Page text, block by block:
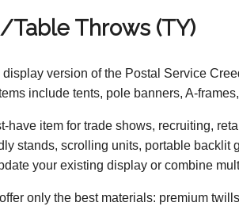
Table Throws (TY)
display version of the Postal Service
include tents, pole banners, A-
have item for trade shows, recruiting,
stands, scrolling units, portable backlit
your existing display or combine
only the best materials: premium